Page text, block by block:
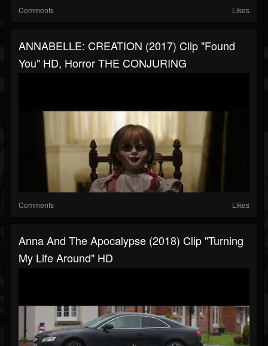
Comments Likes
ANNABELLE: CREATION (2017) Clip "Found
You" HD, Horror THE CONJURING
Comments Likes
Anna And The Apocalypse (2018) Clip "Turning
My Life Around" HD